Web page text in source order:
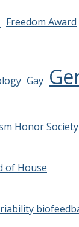
Freedom Award
Gay
Honor Society
of House